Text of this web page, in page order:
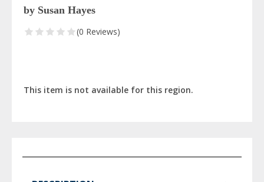
by Susan Hayes
(0 Reviews)
This item is not available for this region.